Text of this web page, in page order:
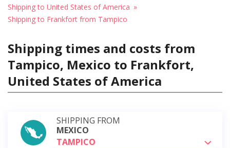
Shipping to United States of America
Shipping to Frankfort from Tampico
Shipping times and costs from
Tampico, Mexico to Frankfort,
United States of America
SHIPPING FROM
MEXICO
TAMPICO